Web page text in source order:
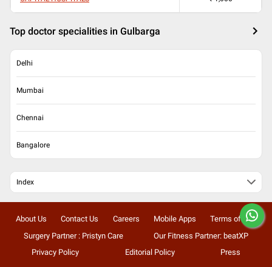
Top doctor specialities in Gulbarga
Delhi
Mumbai
Chennai
Bangalore
Index
About Us Contact Us Careers Mobile Apps
Terms of Use
Surgery Partner : Pristyn Care
Our Fitness Partner: beatXP
Privacy Policy
Editorial Policy Press